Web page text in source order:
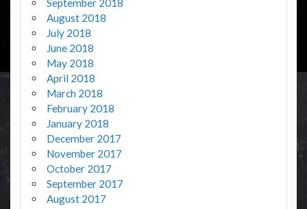
September 2018
August 2018
July 2018
June 2018
May 2018
April 2018
March 2018
February 2018
January 2018
December 2017
November 2017
October 2017
September 2017
August 2017